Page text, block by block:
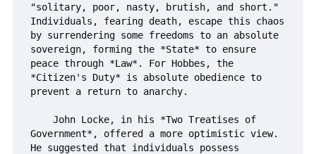
"solitary, poor, nasty, brutish, and short."
Individuals, fearing death, escape this chaos
by surrendering some freedoms to an absolute
sovereign, forming the *State* to ensure
peace through *Law*. For Hobbes, the
*Citizen's Duty* is absolute obedience to
prevent a return to anarchy.
Government*, offered a more optimistic view.
He suggested that individuals possess